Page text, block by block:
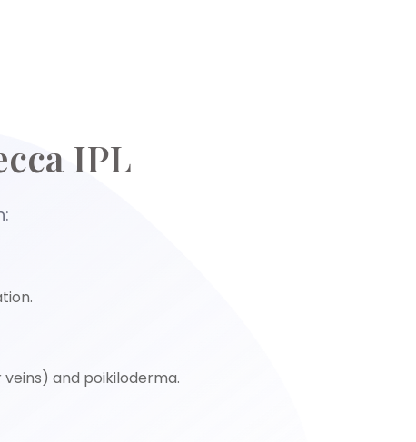
IPL
and poikiloderma.